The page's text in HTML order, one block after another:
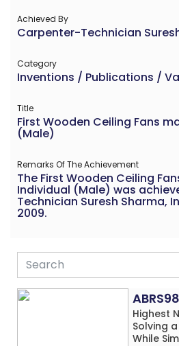
Achieved By
Carpenter-Technician
Category
Inventions / Publications /
Title
First Wooden Ceiling Fans
(Male)
Remarks Of The Achievement
The First Wooden Ceiling
Individual (Male) was
Technician Suresh Sharma,
2009.
Highest
Solving
While